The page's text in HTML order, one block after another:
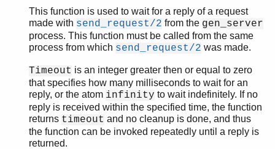
This function is used to wait for a reply of a request
made with send_request/2 from the gen_server
process. This function must be called from the same
process from which send_request/2 was made.
Timeout is an integer greater then or equal to zero
that specifies how many milliseconds to wait for an
reply, or the atom infinity to wait indefinitely. If no
reply is received within the specified time, the function
returns timeout and no cleanup is done, and thus
the function can be invoked repeatedly until a reply is
returned.